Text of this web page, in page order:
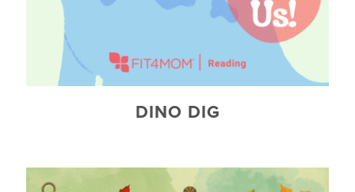
DINO DIG